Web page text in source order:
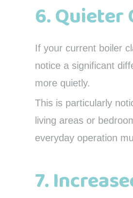
6. Quieter
If your current boiler
notice a significant
more quietly.
This is particularly
living areas or
everyday operation
7.